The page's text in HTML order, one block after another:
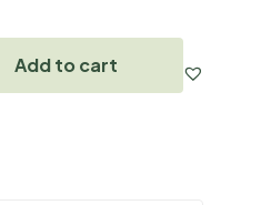
Add to cart